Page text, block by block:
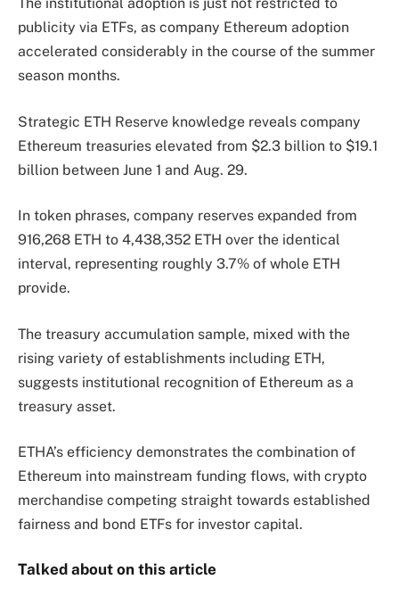
publicity via ETFs, as company Ethereum adoption
accelerated considerably in the course of the summer
season months.
Strategic ETH Reserve knowledge reveals company
Ethereum treasuries elevated from $2.3 billion to $19.1
billion between June 1 and Aug. 29.
In token phrases, company reserves expanded from
916,268 ETH to 4,438,352 ETH over the identical
interval, representing roughly 3.7% of whole ETH
provide.
The treasury accumulation sample, mixed with the
rising variety of establishments including ETH,
suggests institutional recognition of Ethereum as a
treasury asset.
ETHA’s efficiency demonstrates the combination of
Ethereum into mainstream funding flows, with crypto
merchandise competing straight towards established
fairness and bond ETFs for investor capital.
Talked about on this article